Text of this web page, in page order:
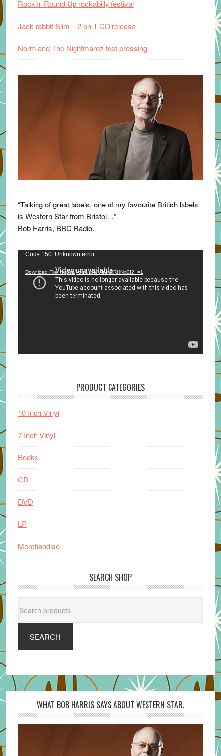
Rockin’ Round Up rockabilly festival
Jack rabbit Slim – 2 on 1 CD release
Norm and The Nightmarez test pressing
“Talking of great labels, one of my favourite British labels
is Western Star from Bristol…”
Bob Harris, BBC Radio.
Video
Code 150: Unknown error.
Download File: https://youtu.be/VuumxRHNxCI?_=1
PRODUCT CATEGORIES
10 Inch Vinyl
7 Inch Vinyl
Books
CD
DVD
LP
Merchandise
SEARCH SHOP
for:
SEARCH
WHAT BOB HARRIS SAYS ABOUT WESTERN STAR.